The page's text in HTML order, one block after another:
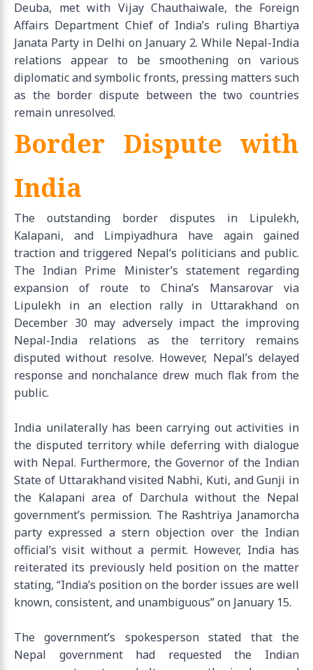
Deuba, met with Vijay Chauthaiwale, the Foreign
Affairs Department Chief of India’s ruling Bhartiya
Janata Party in Delhi on January 2. While Nepal-India
relations appear to be smoothening on various
diplomatic and symbolic fronts, pressing matters such
as the border dispute between the two countries
remain unresolved.
Border Dispute with
India
The outstanding border disputes in Lipulekh,
Kalapani, and Limpiyadhura have again gained
traction and triggered Nepal’s politicians and public.
The Indian Prime Minister’s statement regarding
expansion of route to China’s Mansarovar via
Lipulekh in an election rally in Uttarakhand on
December 30 may adversely impact the improving
Nepal-India relations as the territory remains
disputed without resolve. However, Nepal’s delayed
response and nonchalance drew much flak from the
public.
India unilaterally has been carrying out activities in
the disputed territory while deferring with dialogue
with Nepal. Furthermore, the Governor of the Indian
State of Uttarakhand visited Nabhi, Kuti, and Gunji in
the Kalapani area of Darchula without the Nepal
government’s permission. The Rashtriya Janamorcha
party expressed a stern objection over the Indian
official’s visit without a permit. However, India has
reiterated its previously held position on the matter
stating, “India’s position on the border issues are well
known, consistent, and unambiguous” on January 15.
The government’s spokesperson stated that the
Nepal government had requested the Indian